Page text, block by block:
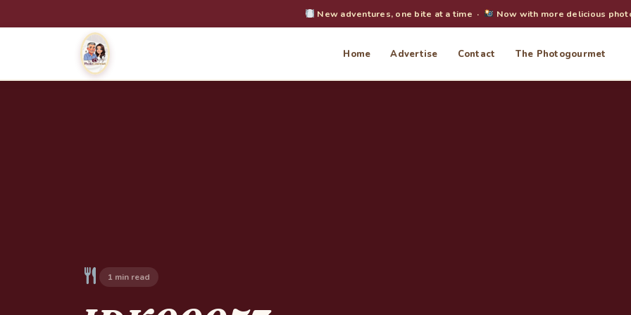
New adventures, one bite at a time · Now with more delicious
Home Advertise Contact The Photogourmet
1 min read